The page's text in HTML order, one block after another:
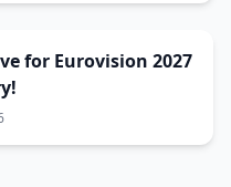
for Eurovision 2027